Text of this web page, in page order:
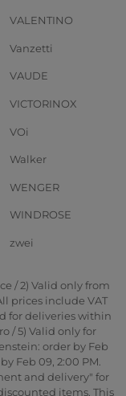
VALENTINO
Vanzetti
VAUDE
VICTORINOX
VOi
Walker
WENGER
WINDROSE
zwei
/ 2) Valid only from
prices include VAT
for deliveries within
/ 5) Valid only for
order by Feb
Feb 09, 2:00 PM.
and delivery" for
items. This